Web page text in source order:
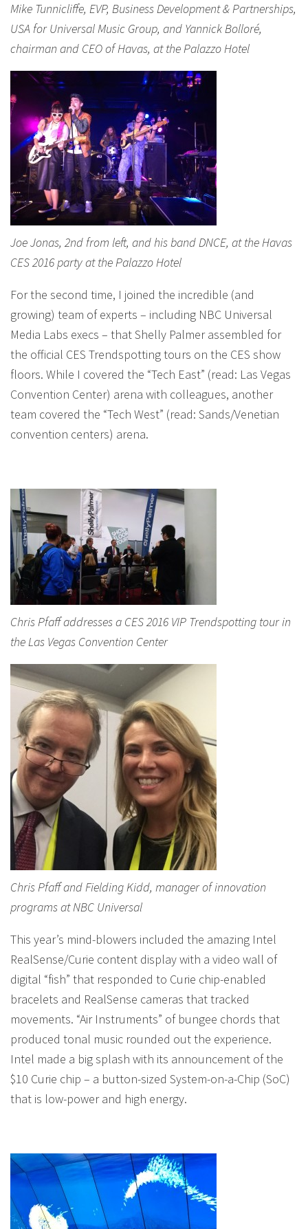
Mike Tunnicliffe, EVP, Business Development & Partnerships,
USA for Universal Music Group, and Yannick Bolloré,
chairman and CEO of Havas, at the Palazzo Hotel
Joe Jonas, 2nd from left, and his band DNCE, at the Havas
CES 2016 party at the Palazzo Hotel
For the second time, I joined the incredible (and
growing) team of experts – including NBC Universal
Media Labs execs – that Shelly Palmer assembled for
the official CES Trendspotting tours on the CES show
floors. While I covered the “Tech East” (read: Las Vegas
Convention Center) arena with colleagues, another
team covered the “Tech West” (read: Sands/Venetian
convention centers) arena.
Chris Pfaff addresses a CES 2016 VIP Trendspotting tour in
the Las Vegas Convention Center
Chris Pfaff and Fielding Kidd, manager of innovation
programs at NBC Universal
This year’s mind-blowers included the amazing Intel
RealSense/Curie content display with a video wall of
digital “fish” that responded to Curie chip-enabled
bracelets and RealSense cameras that tracked
movements. “Air Instruments” of bungee chords that
produced tonal music rounded out the experience.
Intel made a big splash with its announcement of the
$10 Curie chip – a button-sized System-on-a-Chip (SoC)
that is low-power and high energy.